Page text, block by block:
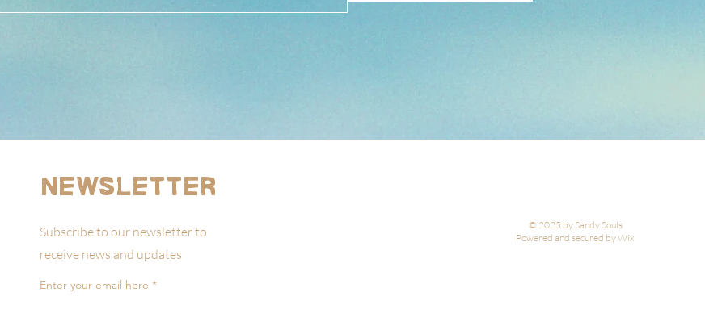
Newsletter
Subscribe to our newsletter to
receive news and updates
© 2025 by Sandy Souls
Powered and secured by Wix
Enter your email here